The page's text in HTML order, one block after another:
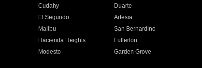
Cudahy
Duarte
El Segundo
Artesia
Malibu
San Bernardino
Hacienda Heights
Fullerton
Modesto
Garden Grove